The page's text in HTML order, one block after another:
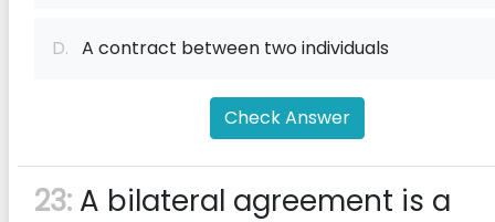
D. A contract between two individuals
Check Answer
23: A bilateral agreement is a